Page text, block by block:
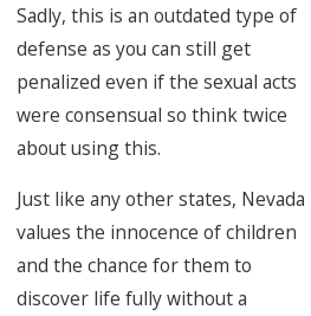
Sadly, this is an outdated type of
defense as you can still get
penalized even if the sexual acts
were consensual so think twice
about using this.
Just like any other states, Nevada
values the innocence of children
and the chance for them to
discover life fully without a